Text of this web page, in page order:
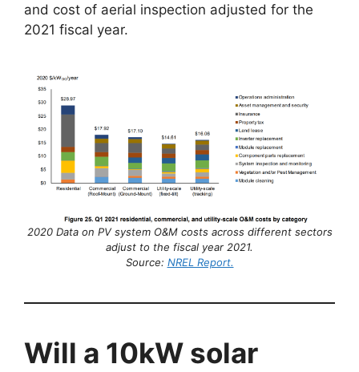
and cost of aerial inspection adjusted for the
2021 fiscal year.
2020 Data on PV system O&M costs across different sectors
adjust to the fiscal year 2021.
Source: NREL Report.
Will a 10kW solar